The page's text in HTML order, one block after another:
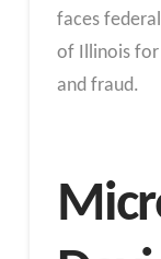
faces
of Illinois for
and fraud.